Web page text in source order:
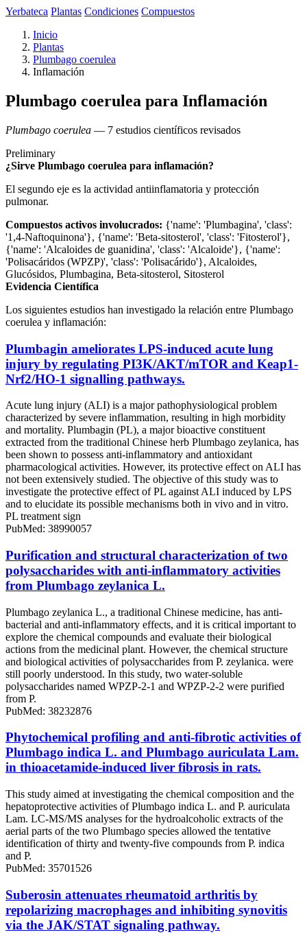
Yerbateca Plantas Condiciones Compuestos
Inicio
Plantas
Plumbago coerulea
Inflamación
Plumbago coerulea para Inflamación
Plumbago coerulea — 7 estudios científicos revisados
Preliminary
¿Sirve Plumbago coerulea para inflamación?
El segundo eje es la actividad antiinflamatoria y protección
pulmonar.
Compuestos activos involucrados: {'name': 'Plumbagina', 'class':
'1,4-Naftoquinona'}, {'name': 'Beta-sitosterol', 'class': 'Fitosterol'},
{'name': 'Alcaloides de guanidina', 'class': 'Alcaloide'}, {'name':
'Polisacáridos (WPZP)', 'class': 'Polisacárido'}, Alcaloides,
Glucósidos, Plumbagina, Beta-sitosterol, Sitosterol
Evidencia Científica
Los siguientes estudios han investigado la relación entre Plumbago
coerulea y inflamación:
Plumbagin ameliorates LPS-induced acute lung
injury by regulating PI3K/AKT/mTOR and Keap1-
Nrf2/HO-1 signalling pathways.
Acute lung injury (ALI) is a major pathophysiological problem
characterized by severe inflammation, resulting in high morbidity
and mortality. Plumbagin (PL), a major bioactive constituent
extracted from the traditional Chinese herb Plumbago zeylanica, has
been shown to possess anti-inflammatory and antioxidant
pharmacological activities. However, its protective effect on ALI has
not been extensively studied. The objective of this study was to
investigate the protective effect of PL against ALI induced by LPS
and to elucidate its possible mechanisms both in vivo and in vitro.
PL treatment sign
PubMed: 38990057
Purification and structural characterization of two
polysaccharides with anti-inflammatory activities
from Plumbago zeylanica L.
Plumbago zeylanica L., a traditional Chinese medicine, has anti-
bacterial and anti-inflammatory effects, and it is critical important to
explore the chemical compounds and evaluate their biological
actions from the medicinal plant. However, the chemical structure
and biological activities of polysaccharides from P. zeylanica. were
still poorly understood. In this study, two water-soluble
polysaccharides named WPZP-2-1 and WPZP-2-2 were purified
from P.
PubMed: 38232876
Phytochemical profiling and anti-fibrotic activities of
Plumbago indica L. and Plumbago auriculata Lam.
in thioacetamide-induced liver fibrosis in rats.
This study aimed at investigating the chemical composition and the
hepatoprotective activities of Plumbago indica L. and P. auriculata
Lam. LC-MS/MS analyses for the hydroalcoholic extracts of the
aerial parts of the two Plumbago species allowed the tentative
identification of thirty and twenty-five compounds from P. indica
and P.
PubMed: 35701526
Suberosin attenuates rheumatoid arthritis by
repolarizing macrophages and inhibiting synovitis
via the JAK/STAT signaling pathway.